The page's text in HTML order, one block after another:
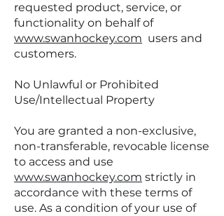
requested product, service, or
functionality on behalf of
www.swanhockey.com users and
customers.
No Unlawful or Prohibited
Use/Intellectual Property
You are granted a non-exclusive,
non-transferable, revocable license
to access and use
www.swanhockey.com strictly in
accordance with these terms of
use. As a condition of your use of